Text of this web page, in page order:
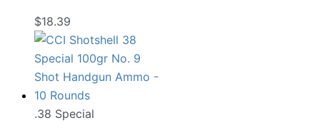
$18.39
.38 Special